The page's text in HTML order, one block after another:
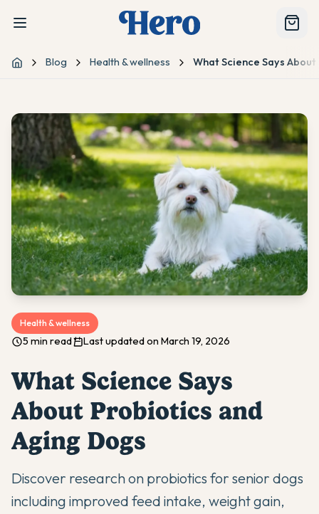
Home Blog Health & wellness What Science Says
Health & wellness
5 min read Last updated on March 19, 2026
What Science Says
About Probiotics and
Aging Dogs
Discover research on probiotics for senior dogs
including improved feed intake, weight gain,